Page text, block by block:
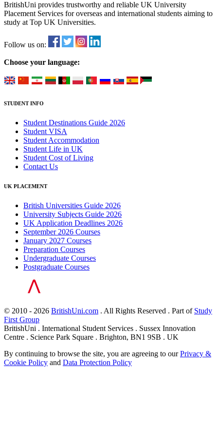
BritishUni provides trustworthy and reliable UK University
Placement Services for overseas and international students aiming to
study at Top UK Universities.
Follow us on:
Choose your language:
STUDENT INFO
Student Destinations Guide 2026
Student VISA
Student Accommodation
Student Life in UK
Student Cost of Living
Contact Us
UK PLACEMENT
British Universities Guide 2026
University Subjects Guide 2026
UK Application Deadlines 2026
September 2026 Courses
January 2027 Courses
Preparation Courses
Undergraduate Courses
Postgraduate Courses
© 2010 - 2026 BritishUni.com . All Rights Reserved . Part of Study
First Group
BritishUni . International Student Services . Sussex Innovation
Centre . Science Park Square . Brighton, BN1 9SB . UK
By continuing to browse the site, you are agreeing to ourPrivacy &
Cookie Policy and Data Protection Policy